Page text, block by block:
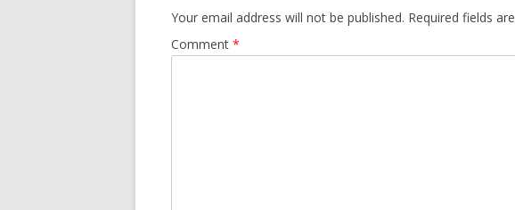
Your email address will not be published. Required fields
Comment *